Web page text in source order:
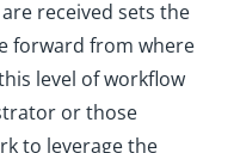
received sets the
forward from where
level of workflow
or those
to leverage the